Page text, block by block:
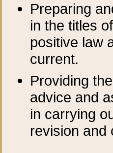
Preparing
in the titles
positive law
current.
Providing
advice and
in carrying
revision and